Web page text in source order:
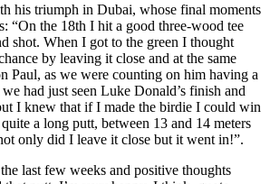
his triumph in Dubai, whose final moments
“On the 18th I hit a good three-wood tee
shot. When I got to the green I thought
by leaving it close and at the same
Paul, as we were counting on him having a
had just seen Luke Donald’s finish and
I knew that if I made the birdie I could win
a long putt, between 13 and 14 meters
only did I leave it close but it went in!”.
last few weeks and positive thoughts